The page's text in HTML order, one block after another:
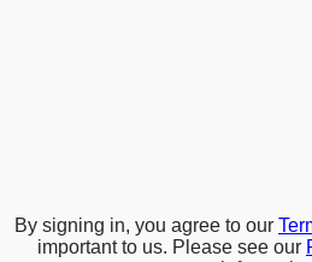
By signing in, you agree to our
important to us. Please see our